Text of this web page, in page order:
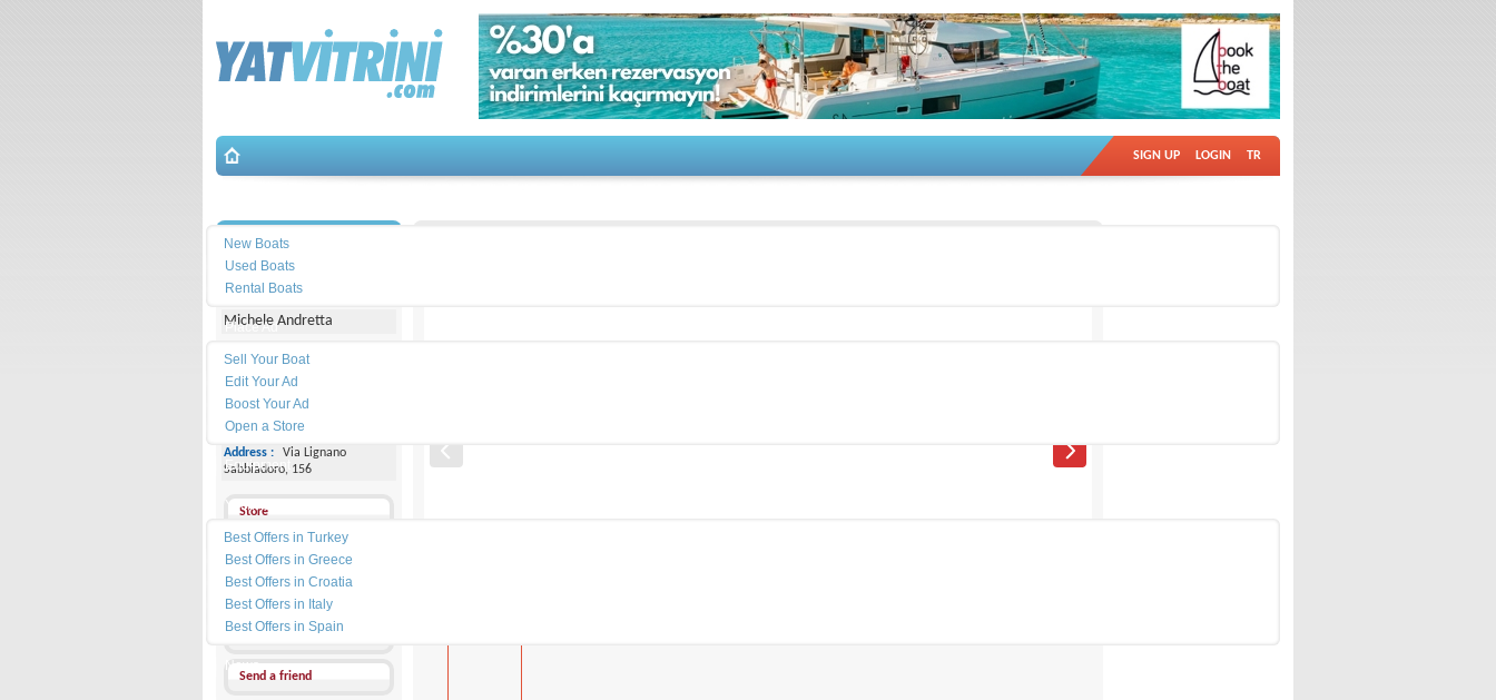
SIGN UP LOGIN TR
New Boats
Used Boats
Rental Boats
Place Ad
Sell Your Boat
Edit Your Ad
Boost Your Ad
Open a Store
Equipment
Yacht Charter
Best Offers in Turkey
Best Offers in Greece
Best Offers in Croatia
Best Offers in Italy
Best Offers in Spain
News
İletişim
Yacht Center Club
Michele Andretta
Land
Cell
Phone :
+393474077005
Address :
Via Lignano
Sabbiadoro, 156
Store
Send a Message
Add my favorites
Send a friend